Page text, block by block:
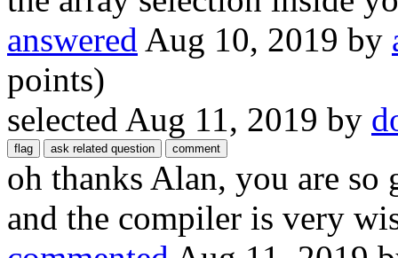
answered Aug 10, 2019 by
points)
selected Aug 11, 2019 by
oh thanks Alan, you are so
and the compiler is very